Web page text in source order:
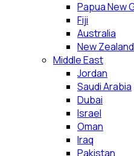
Papua New
Fiji
Australia
New Zealand
Middle East
Jordan
Saudi Arabia
Dubai
Israel
Oman
Iraq
Pakistan